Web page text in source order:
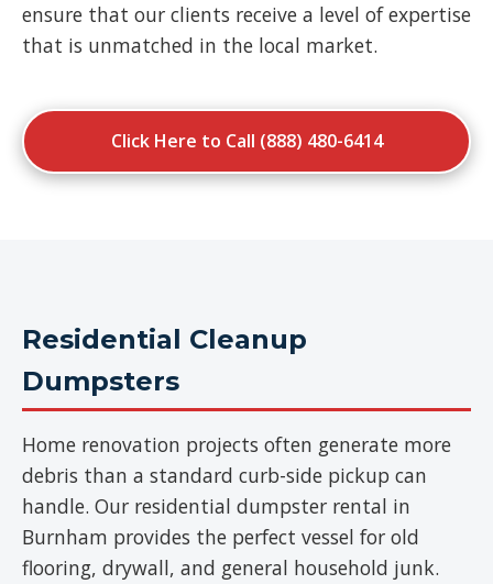
ensure that our clients receive a level of expertise
that is unmatched in the local market.
Click Here to Call (888) 480-6414
Residential Cleanup
Dumpsters
Home renovation projects often generate more
debris than a standard curb-side pickup can
handle. Our residential dumpster rental in
Burnham provides the perfect vessel for old
flooring, drywall, and general household junk.